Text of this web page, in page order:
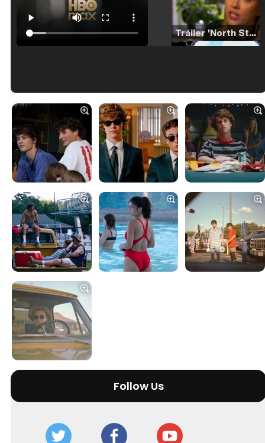
Tráiler 'North Star' (2023)
Tráiler en español de 'La isla olvidada'
Tráiler 'Vida perra' (2026)
Tráiler Oficial en VOSE 'The Audacity'
Tráiler 'Do Not Enter' (2026)
Follow Us